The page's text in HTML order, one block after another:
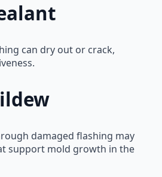
can dry out or crack,
damaged flashing may
support mold growth in the